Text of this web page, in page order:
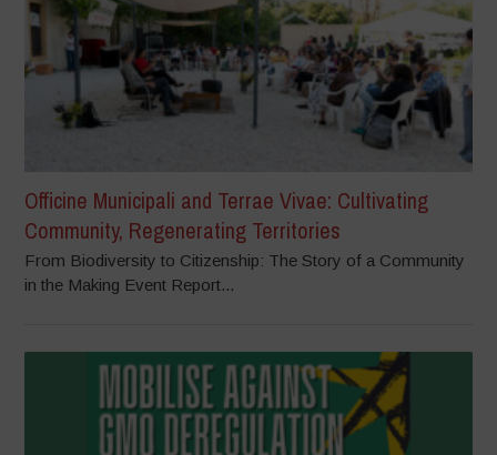
Officine Municipali and Terrae Vivae: Cultivating
Community, Regenerating Territories
From Biodiversity to Citizenship: The Story of a Community
in the Making Event Report...